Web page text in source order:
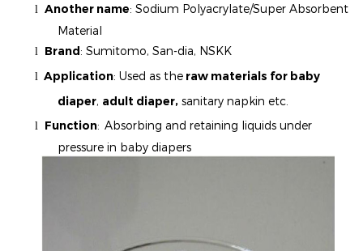
l Another name: Sodium Polyacrylate/Super Absorbent
Material
l Brand: Sumitomo, San-dia, NSKK
l Application: Used as the raw materials for baby
diaper, adult diaper, sanitary napkin etc.
l Function: Absorbing and retaining liquids under
pressure in baby diapers